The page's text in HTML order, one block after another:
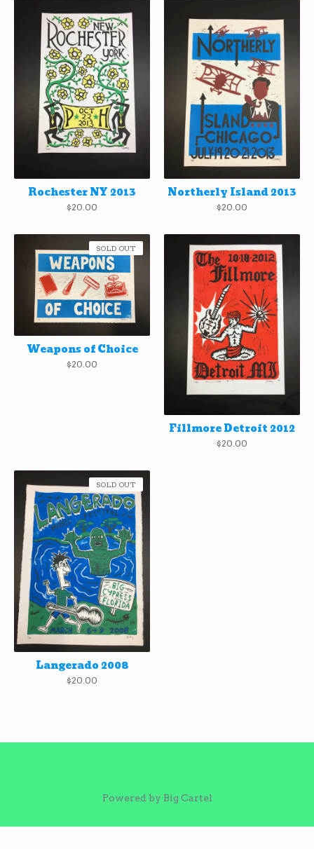
Rochester NY 2013
$20.00
Northerly Island 2013
$20.00
Weapons of Choice
$20.00
SOLD OUT
Fillmore Detroit 2012
$20.00
Langerado 2008
$20.00
SOLD OUT
Powered by Big Cartel